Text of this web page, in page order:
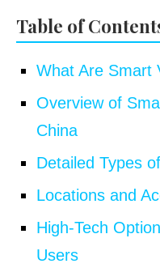
Table of
What Are Smart
Overview of
China
Detailed Types
Locations and
High-Tech
Users